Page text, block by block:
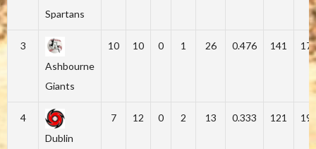
Spartans
3
Ashbourne
Giants
10 10 0 1 26 0.476 141
4
Dublin
7 12 0 2 13 0.333 121